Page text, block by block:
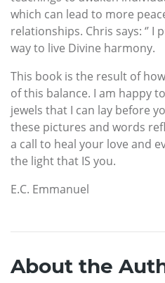
which can lead to more
relationships. Chris says: ‘’ I
way to live Divine harmony.
This book is the result of
of this balance. I am happy
jewels that I can lay before
these pictures and words
a call to heal your love and
the light that IS you.
­E.C. Emmanuel
About the